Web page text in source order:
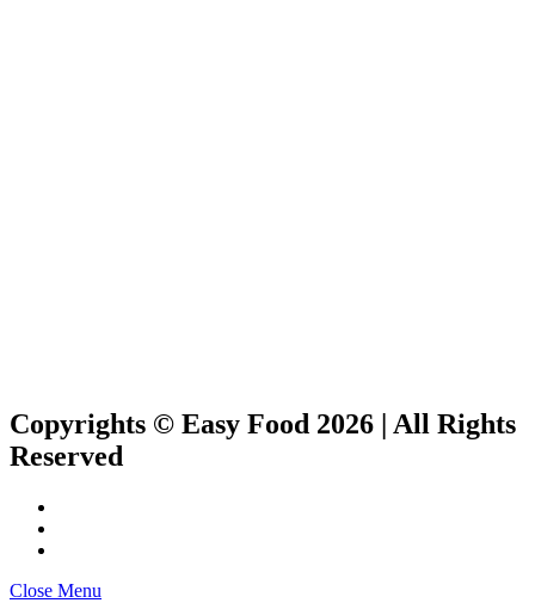
Copyrights © Easy Food 2026 | All Rights
Reserved
Close Menu